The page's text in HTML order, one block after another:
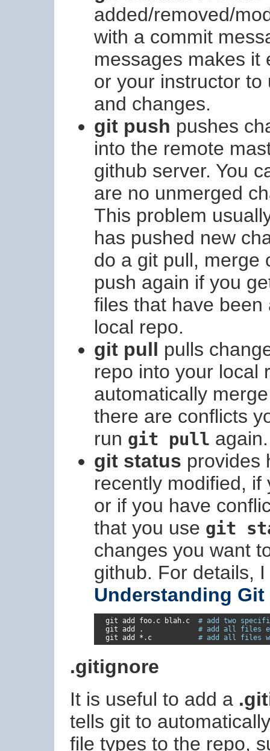
added/removed/
with a commit
messages makes it
or your instructor
and changes.
git push pushes
into the remote
github server. You
are no unmerged
This problem
has pushed new
do a git pull, merge
push again if you
files that have
local repo.
git pull pulls
repo into your local
automatically
there are conflicts
run git pull again.
git status provides
recently modified,
or if you have
that you use git
changes you want
github. For details,
Understanding Git
  git add foo
. c blah. c # add two
  git add
.
# add all files
  git add
*. c # add all files
.gitignore
It is useful to add a
tells git to
file types to the repo,